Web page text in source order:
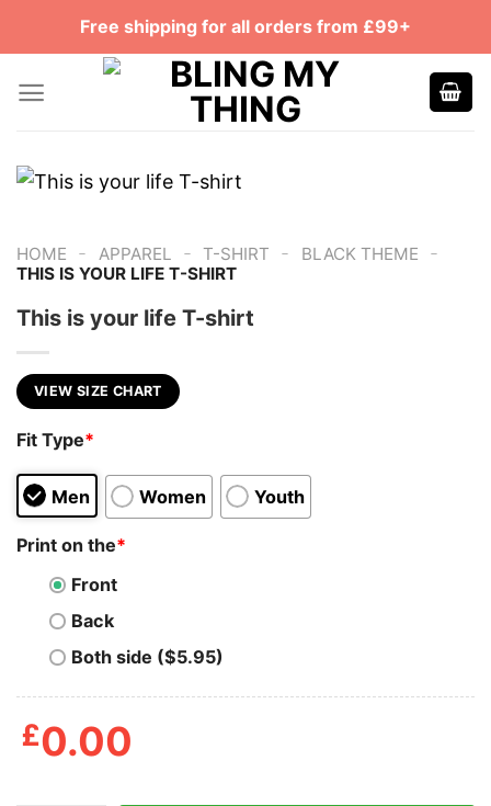
Free shipping for all orders from £99+
HOME - APPAREL - T-SHIRT - BLACK THEME -
THIS IS YOUR LIFE T-SHIRT
This is your life T-shirt
VIEW SIZE CHART
Fit Type*
Men Women Youth
Print on the*
Front
Back
Both side ($5.95)
£0.00